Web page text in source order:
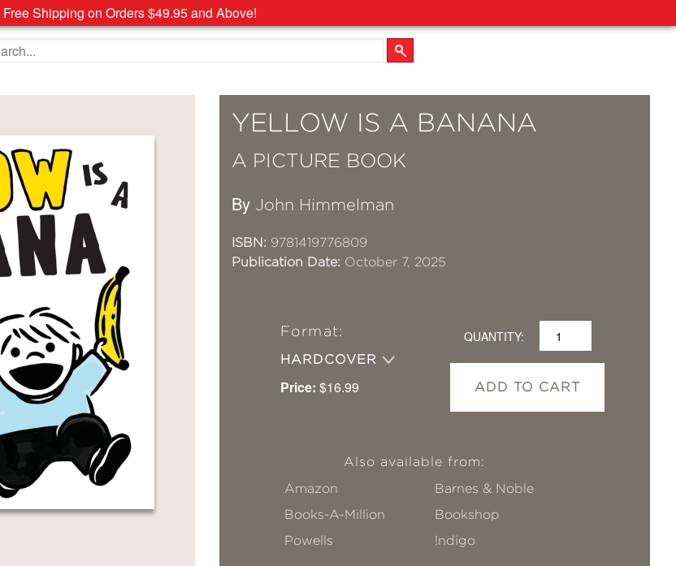
Free Shipping on Orders $49.95 and Above!
the site
YELLOW IS A BANANA
A PICTURE BOOK
By John Himmelman
ISBN: 9781419776809
Publication Date: October 7, 2025
Format:
HARDCOVER
Price: $16.99
QUANTITY:
ADD TO CART
Also available from:
Amazon
Barnes & Noble
Books-A-Million
Bookshop
Powells
!ndigo